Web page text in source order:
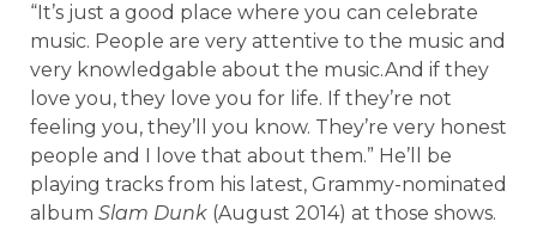
“It’s just a good place where you can celebrate
music. People are very attentive to the music and
very knowledgable about the music.And if they
love you, they love you for life. If they’re not
feeling you, they’ll you know. They’re very honest
people and I love that about them.” He’ll be
playing tracks from his latest, Grammy-nominated
album Slam Dunk (August 2014) at those shows.